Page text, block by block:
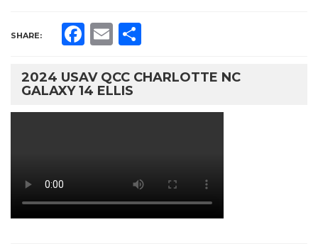
SHARE: Facebook
Email
2024 USAV QCC CHARLOTTE NC
GALAXY 14 ELLIS